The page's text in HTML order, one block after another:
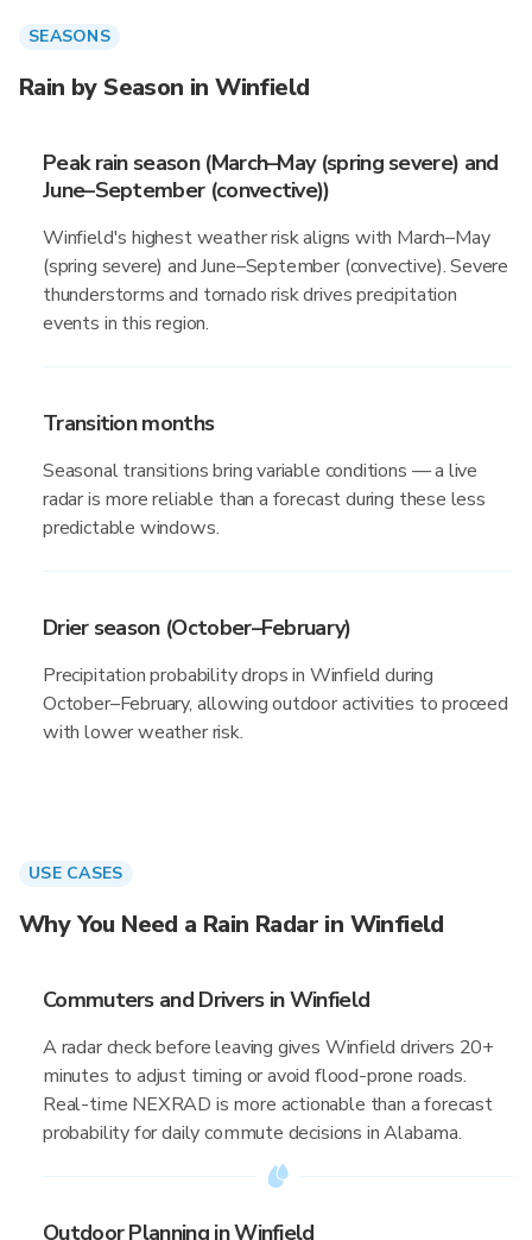
SEASONS
Rain by Season in Winfield
Peak rain season (March–May (spring severe) and
June–September (convective))
Winfield's highest weather risk aligns with March–May
(spring severe) and June–September (convective). Severe
thunderstorms and tornado risk drives precipitation
events in this region.
Transition months
Seasonal transitions bring variable conditions — a live
radar is more reliable than a forecast during these less
predictable windows.
Drier season (October–February)
Precipitation probability drops in Winfield during
October–February, allowing outdoor activities to proceed
with lower weather risk.
USE CASES
Why You Need a Rain Radar in Winfield
Commuters and Drivers in Winfield
A radar check before leaving gives Winfield drivers 20+
minutes to adjust timing or avoid flood-prone roads.
Real-time NEXRAD is more actionable than a forecast
probability for daily commute decisions in Alabama.
Outdoor Planning in Winfield